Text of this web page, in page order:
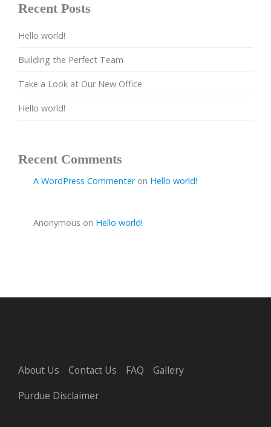
Recent Posts
Hello world!
Building the Perfect Team
Take a Look at Our New Office
Hello world!
Recent Comments
A WordPress Commenteron Hello world!
Anonymous on Hello world!
About Us Contact Us FAQ
Gallery
Purdue Disclaimer